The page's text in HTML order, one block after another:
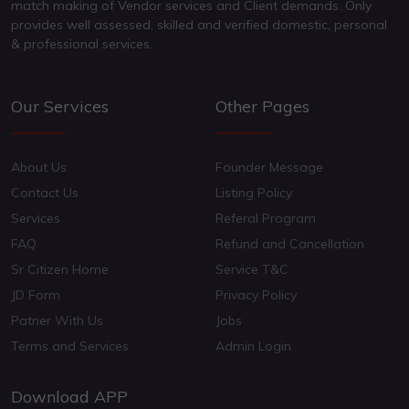
match making of Vendor services and Client demands. Only
provides well assessed, skilled and verified domestic, personal
& professional services.
Our Services
About Us
Contact Us
Services
FAQ
Sr Citizen Home
JD Form
Patner With Us
Terms and Services
Other Pages
Founder Message
Listing Policy
Referal Program
Refund and Cancellation
Service T&C
Privacy Policy
Jobs
Admin Login
Download APP